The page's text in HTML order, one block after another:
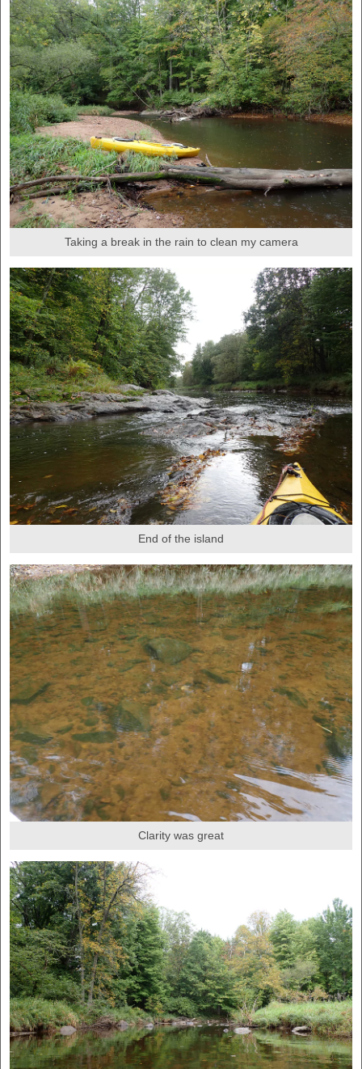
Taking a break in the rain to clean my camera
End of the island
Clarity was great